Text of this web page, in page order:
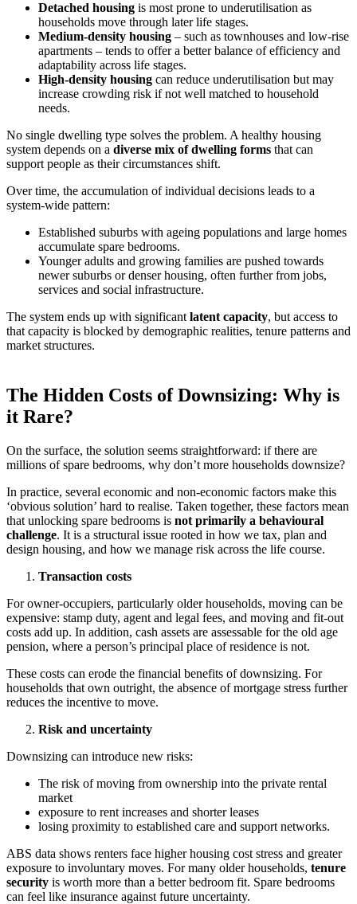
Detached housing is most prone to underutilisation as
households move through later life stages.
Medium-density housing – such as townhouses and low-rise
apartments – tends to offer a better balance of efficiency and
adaptability across life stages.
High-density housing can reduce underutilisation but may
increase crowding risk if not well matched to household
needs.
No single dwelling type solves the problem. A healthy housing
system depends on a diverse mix of dwelling forms that can
support people as their circumstances shift.
Over time, the accumulation of individual decisions leads to a
system-wide pattern:
Established suburbs with ageing populations and large homes
accumulate spare bedrooms.
Younger adults and growing families are pushed towards
newer suburbs or denser housing, often further from jobs,
services and social infrastructure.
The system ends up with significant latent capacity, but access to
that capacity is blocked by demographic realities, tenure patterns and
market structures.
The Hidden Costs of Downsizing: Why is
it Rare?
On the surface, the solution seems straightforward: if there are
millions of spare bedrooms, why don’t more households downsize?
In practice, several economic and non-economic factors make this
‘obvious solution’ hard to realise. Taken together, these factors mean
that unlocking spare bedrooms is not primarily a behavioural
challenge. It is a structural issue rooted in how we tax, plan and
design housing, and how we manage risk across the life course.
Transaction costs
For owner-occupiers, particularly older households, moving can be
expensive: stamp duty, agent and legal fees, and moving and fit-out
costs add up. In addition, cash assets are assessable for the old age
pension, where a person’s principal place of residence is not.
These costs can erode the financial benefits of downsizing. For
households that own outright, the absence of mortgage stress further
reduces the incentive to move.
Risk and uncertainty
Downsizing can introduce new risks:
The risk of moving from ownership into the private rental
market
exposure to rent increases and shorter leases
losing proximity to established care and support networks.
ABS data shows renters face higher housing cost stress and greater
exposure to involuntary moves. For many older households, tenure
security is worth more than a better bedroom fit. Spare bedrooms
can feel like insurance against future uncertainty.